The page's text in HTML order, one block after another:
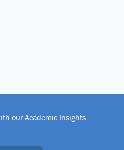
our Academic Insights